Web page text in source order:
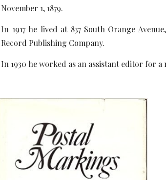
November 1, 1879.
In 1917 he lived at 837 South Orange
Record Publishing Company.
In 1930 he worked as an assistant editor for a